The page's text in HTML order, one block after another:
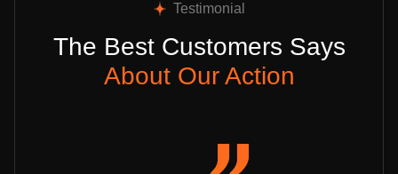
Testimonial
The Best Customers Says
About Our Action